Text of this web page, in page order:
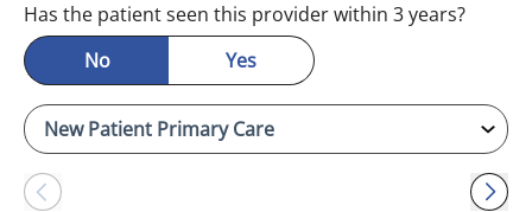
Has the patient seen this provider within 3 years?
No
Yes